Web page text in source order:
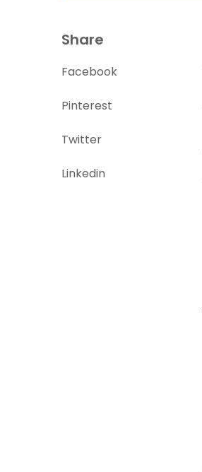
Share
Facebook
Pinterest
Twitter
Linkedin